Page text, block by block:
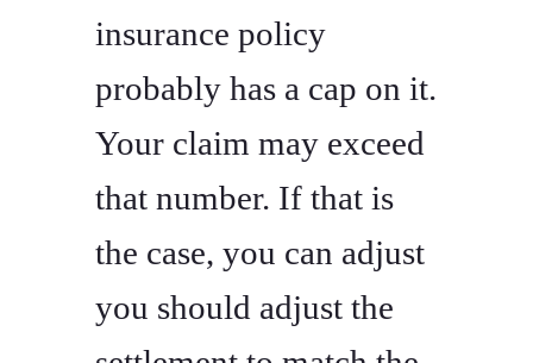
insurance policy
probably has a cap on it.
Your claim may exceed
that number. If that is
the case, you can adjust
you should adjust the